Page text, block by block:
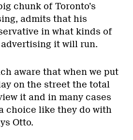
chunk of Toronto’s
admits that his
in what kinds of
it will run.
aware that when we put
on the street the total
it and in many cases
choice like they do with
Otto.